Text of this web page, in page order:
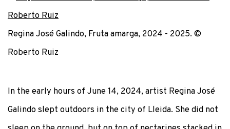
Regina José Galindo, Fruta amarga, 2024 - 2025. ©
Roberto Ruiz
In the early hours of June 14, 2024, artist Regina José
Galindo slept outdoors in the city of Lleida. She did not